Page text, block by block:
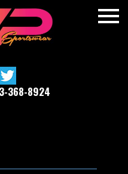
368-8924